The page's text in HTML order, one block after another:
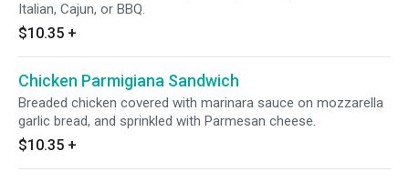
Italian, Cajun, or BBQ.
$10.35 +
Chicken Parmigiana Sandwich
Breaded chicken covered with marinara sauce on mozzarella
garlic bread, and sprinkled with Parmesan cheese.
$10.35 +